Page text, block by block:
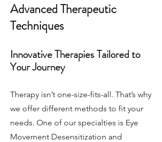
Advanced Therapeutic
Techniques
Innovative Therapies Tailored to
Your Journey
Therapy isn’t one-size-fits-all. That’s why
we offer different methods to fit your
needs. One of our specialties is Eye
Movement Desensitization and